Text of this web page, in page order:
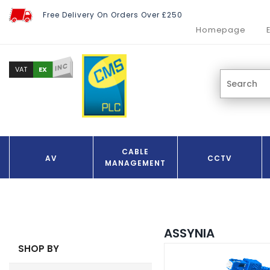
Free Delivery On Orders Over £250
Homepage
VAT EX INC
AV
CABLE
MANAGEMENT
CCTV
SHOP BY
ASSYNIA